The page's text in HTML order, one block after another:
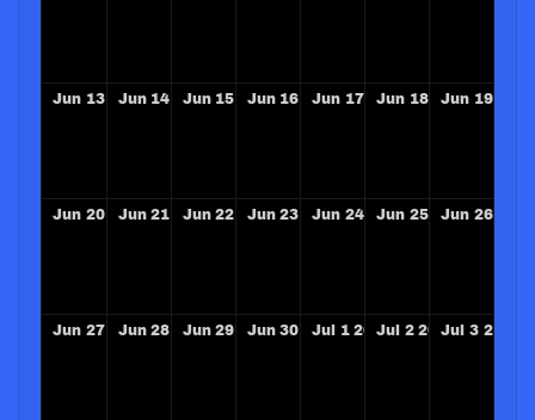
Jun 13 2027
Jun 14 2027
Jun 15 2027
Jun 16 2027
Jun 17 2027
Jun 18 2027
Jun 19
Jun 20 2027
Jun 21 2027
Jun 22 2027
Jun 23 2027
Jun 24 2027
Jun 25 2027
Jun 26
Jun 27 2027
Jun 28 2027
Jun 29 2027
Jun 30 2027
Jul 1 2027
Jul 2 2027
Jul 3 2027